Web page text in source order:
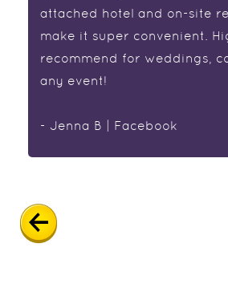
attached hotel and on-site
make it super convenient.
recommend for weddings,
any event!
- Jenna B | Facebook